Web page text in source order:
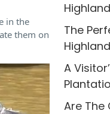
in the
them on
The
A
Are The